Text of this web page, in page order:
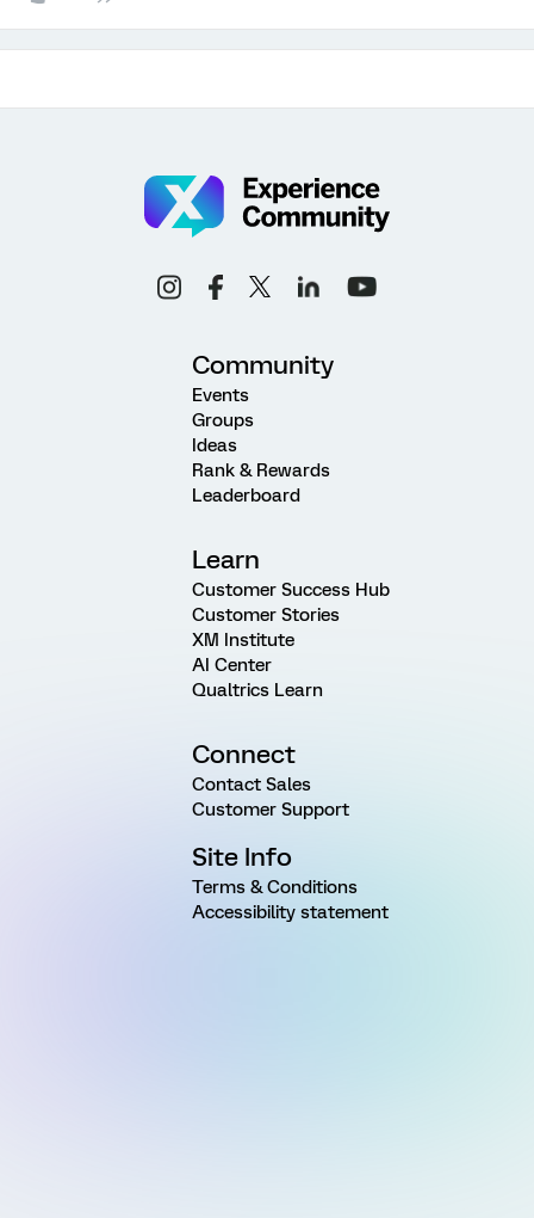
Community
Events
Groups
Ideas
Rank & Rewards
Leaderboard
Learn
Customer Success Hub
Customer Stories
XM Institute
AI Center
Qualtrics Learn
Connect
Contact Sales
Customer Support
Site Info
Terms & Conditions
Accessibility statement